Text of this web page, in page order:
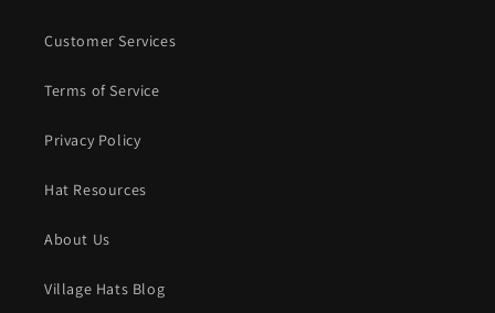
Customer Services
Terms of Service
Privacy Policy
Hat Resources
About Us
Village Hats Blog